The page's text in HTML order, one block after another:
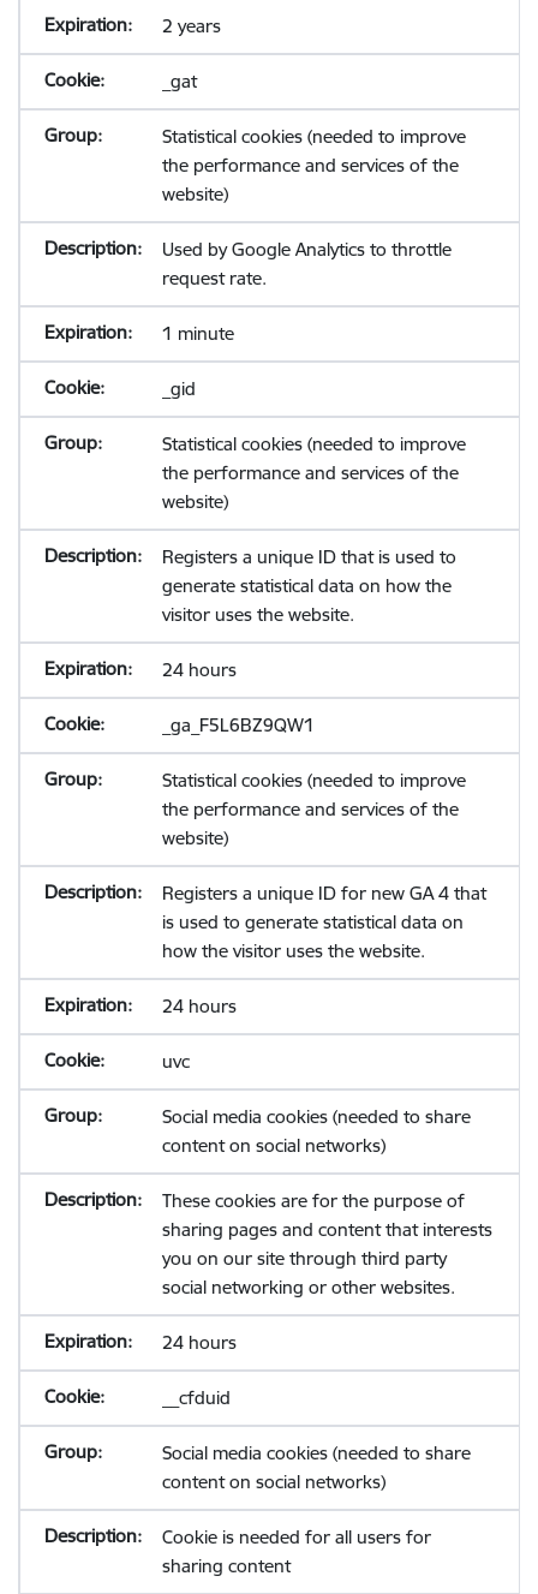
2 years
_gat
Statistical cookies (needed to improve
the performance and services of the
website)
Used by Google Analytics to throttle
request rate.
1 minute
_gid
Statistical cookies (needed to improve
the performance and services of the
website)
Registers a unique ID that is used to
generate statistical data on how the
visitor uses the website.
24 hours
_ga_F5L6BZ9QW1
Statistical cookies (needed to improve
the performance and services of the
website)
Registers a unique ID for new GA 4 that
is used to generate statistical data on
how the visitor uses the website.
24 hours
uvc
Social media cookies (needed to share
content on social networks)
These cookies are for the purpose of
sharing pages and content that interests
you on our site through third party
social networking or other websites.
24 hours
__cfduid
Social media cookies (needed to share
content on social networks)
Cookie is needed for all users for
sharing content